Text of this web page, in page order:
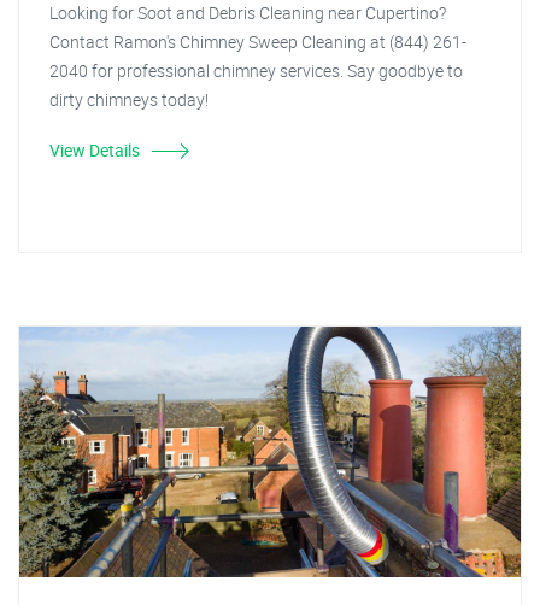
Looking for Soot and Debris Cleaning near Cupertino?
Contact Ramon's Chimney Sweep Cleaning at (844) 261-
2040 for professional chimney services. Say goodbye to
dirty chimneys today!
View Details